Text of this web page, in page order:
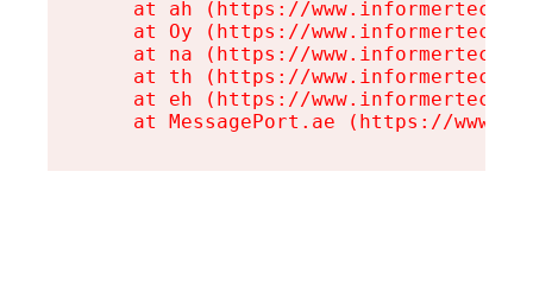
at ah (https://
at Oy (https://
at na (https://
at th (https://
at eh (https://
at MessagePort.ae (https://